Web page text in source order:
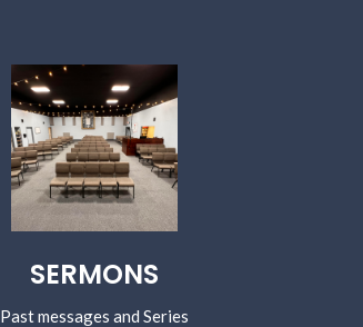
SERMONS
Past messages and Series